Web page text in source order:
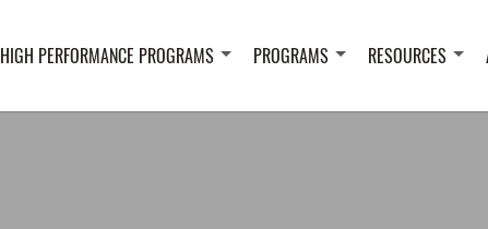
HIGH PERFORMANCE PROGRAMS PROGRAMS RESOURCES